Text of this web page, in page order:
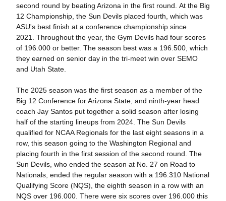
second round by beating Arizona in the first round. At the Big
12 Championship, the Sun Devils placed fourth, which was
ASU's best finish at a conference championship since
2021. Throughout the year, the Gym Devils had four scores
of 196.000 or better. The season best was a 196.500, which
they earned on senior day in the tri-meet win over SEMO
and Utah State.
The 2025 season was the first season as a member of the
Big 12 Conference for Arizona State, and ninth-year head
coach Jay Santos put together a solid season after losing
half of the starting lineups from 2024. The Sun Devils
qualified for NCAA Regionals for the last eight seasons in a
row, this season going to the Washington Regional and
placing fourth in the first session of the second round. The
Sun Devils, who ended the season at No. 27 on Road to
Nationals, ended the regular season with a 196.310 National
Qualifying Score (NQS), the eighth season in a row with an
NQS over 196.000. There were six scores over 196.000 this